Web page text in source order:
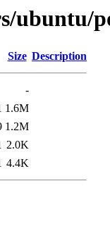
ubuntu/
Size Description
-
1.6M
1.2M
2.0K
4.4K